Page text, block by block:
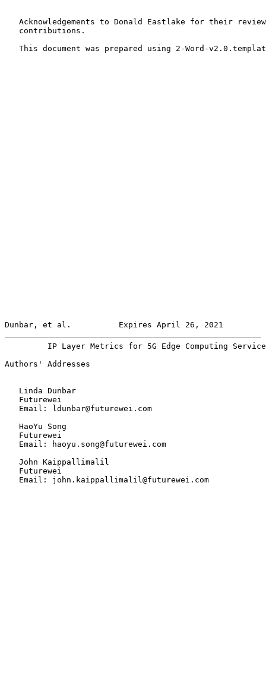
Acknowledgements to Donald Eastlake for their
   contributions.
This document was prepared using 2-Word-
Dunbar, et al.          Expires April 26, 2021
IP Layer Metrics for 5G Edge Computing
Authors' Addresses
   Linda Dunbar
   Futurewei
   Email: ldunbar@futurewei.com
   HaoYu Song
   Futurewei
   Email: haoyu.song@futurewei.com
   John Kaippallimalil
   Futurewei
   Email: john.kaippallimalil@futurewei.com